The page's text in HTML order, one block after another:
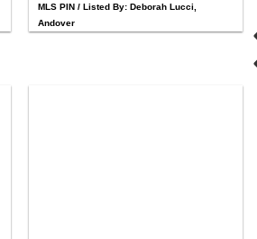
MLS PIN / Listed By: Deborah Lucci,
Andover